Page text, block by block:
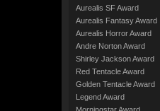
Aurealis SF Award
Aurealis Fantasy Award
Aurealis Horror Award
Andre Norton Award
Shirley Jackson Award
Red Tentacle Award
Golden Tentacle Award
Legend Award